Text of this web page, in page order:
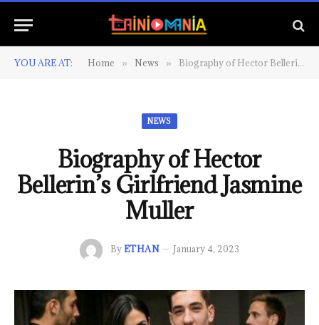
YOU ARE AT: Home » News » Biography of Hector Bellerin’s Girlfriend Jasmine Muller
NEWS
Biography of Hector
Bellerin’s Girlfriend Jasmine
Muller
By ETHAN January 4, 2023